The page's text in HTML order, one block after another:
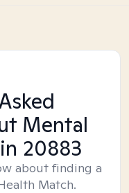
Mental
in 20883
about finding a
Match.